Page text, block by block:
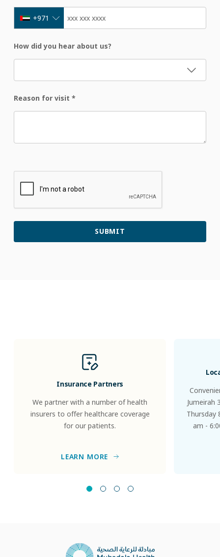
+971
How did you hear about us?
Reason for visit *
Insurance Partners
We partner with a number of health
insurers to offer healthcare coverage
for our patients.
LEARN MORE
Jumeirah
Thursday
am -